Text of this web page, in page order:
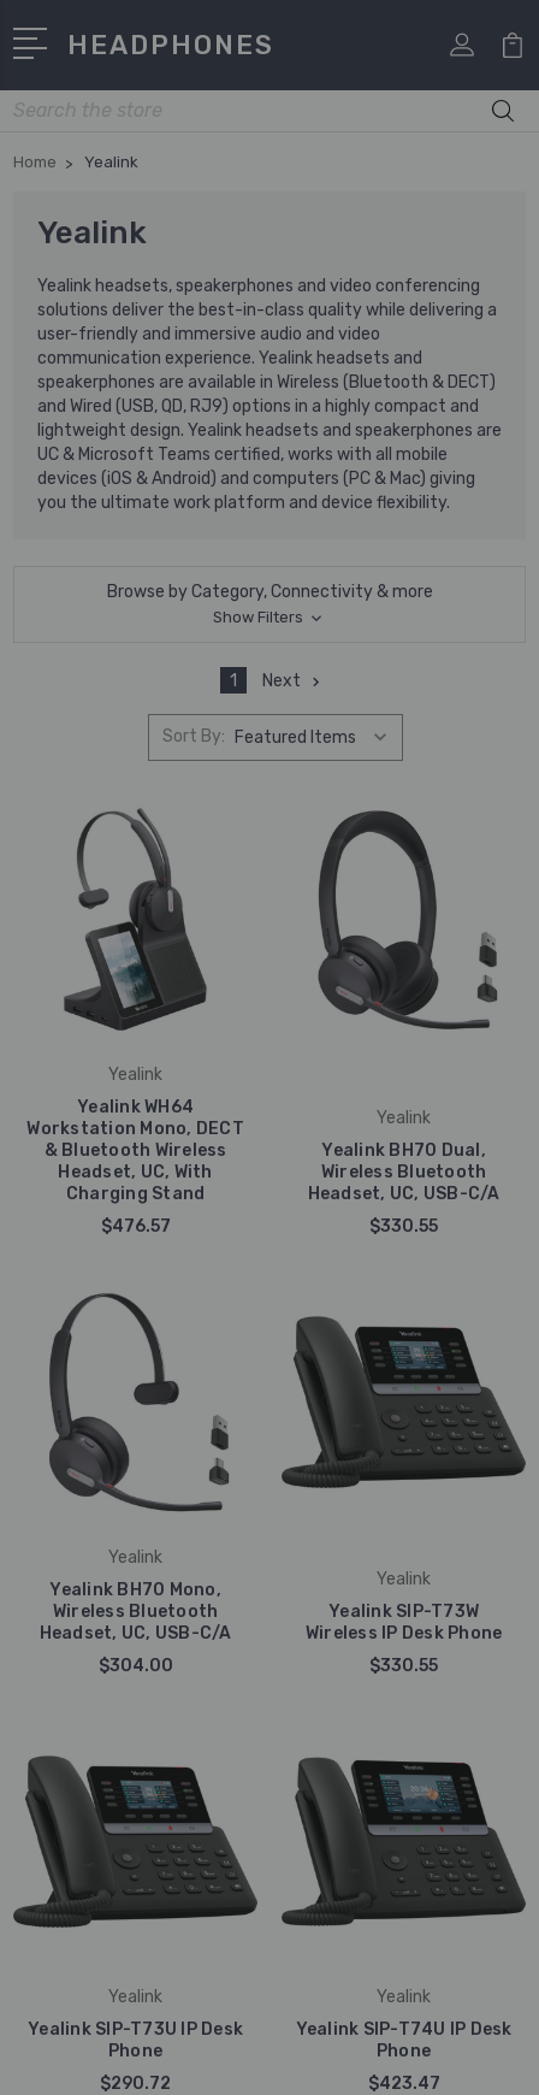
HEADPHONES
Search
Home Yealink
Yealink
Yealink headsets, speakerphones and video conferencing
solutions deliver the best-in-class quality while delivering a
user-friendly and immersive audio and video
communication experience. Yealink headsets and
speakerphones are available in Wireless (Bluetooth & DECT)
and Wired (USB, QD, RJ9) options in a highly compact and
lightweight design. Yealink headsets and speakerphones are
UC & Microsoft Teams certified, works with all mobile
devices (iOS & Android) and computers (PC & Mac) giving
you the ultimate work platform and device flexibility.
Browse by Category, Connectivity & more
Show Filters
1 Next
Sort By:
Yealink
Yealink WH64
Workstation Mono, DECT
& Bluetooth Wireless
Headset, UC, With
Charging Stand
$476.57
Yealink
Yealink BH70 Dual,
Wireless Bluetooth
Headset, UC, USB-C/A
$330.55
Yealink
Yealink BH70 Mono,
Wireless Bluetooth
Headset, UC, USB-C/A
$304.00
Yealink
Yealink SIP-T73W
Wireless IP Desk Phone
$330.55
Yealink
Yealink SIP-T73U IP Desk
Phone
$290.72
Yealink
Yealink SIP-T74U IP Desk
Phone
$423.47